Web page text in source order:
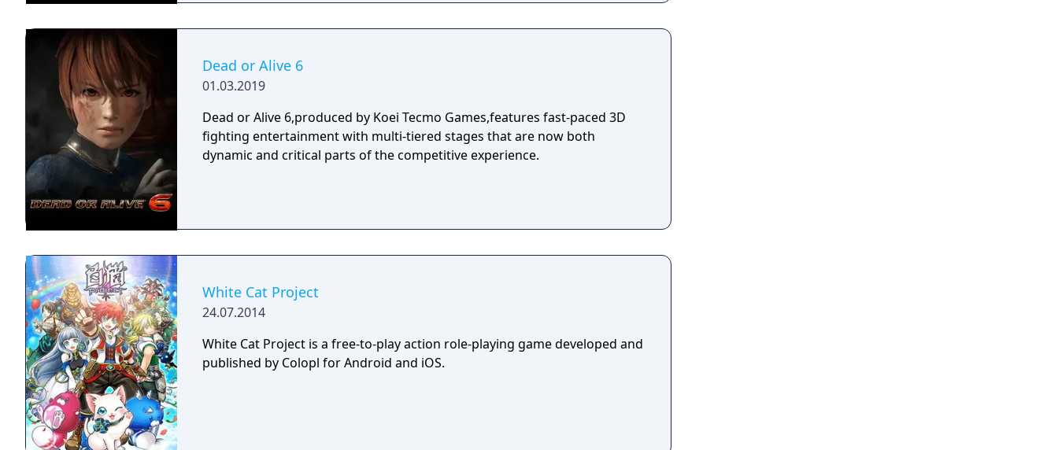
Dead or Alive 6
01.03.2019
Dead or Alive 6,produced by Koei Tecmo Games,features fast-paced 3D
fighting entertainment with multi-tiered stages that are now both
dynamic and critical parts of the competitive experience.
White Cat Project
24.07.2014
White Cat Project is a free-to-play action role-playing game developed and
published by Colopl for Android and iOS.